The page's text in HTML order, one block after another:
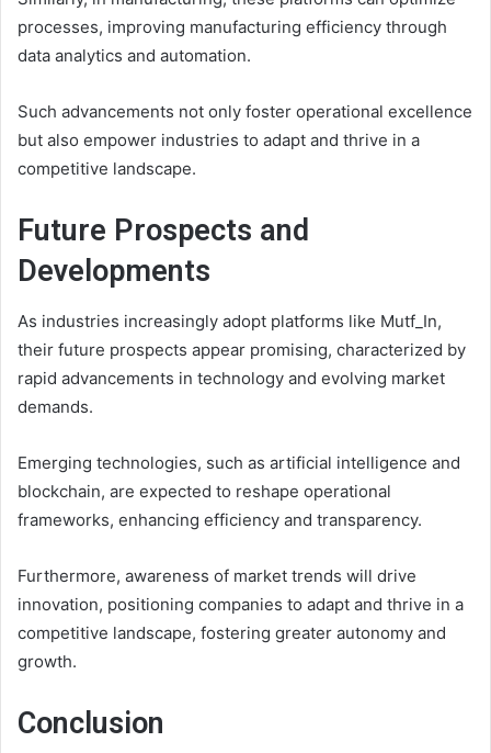
processes, improving manufacturing efficiency through
data analytics and automation.
Such advancements not only foster operational excellence
but also empower industries to adapt and thrive in a
competitive landscape.
Future Prospects and
Developments
As industries increasingly adopt platforms like Mutf_In,
their future prospects appear promising, characterized by
rapid advancements in technology and evolving market
demands.
Emerging technologies, such as artificial intelligence and
blockchain, are expected to reshape operational
frameworks, enhancing efficiency and transparency.
Furthermore, awareness of market trends will drive
innovation, positioning companies to adapt and thrive in a
competitive landscape, fostering greater autonomy and
growth.
Conclusion